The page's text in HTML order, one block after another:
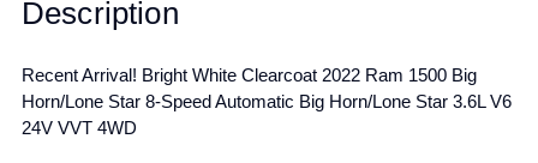
Description
Recent Arrival! Bright White Clearcoat 2022 Ram 1500 Big
Horn/Lone Star 8-Speed Automatic Big Horn/Lone Star 3.6L V6
24V VVT 4WD